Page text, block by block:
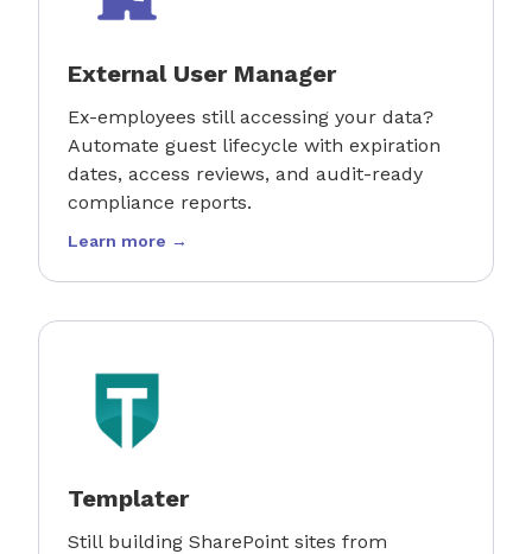
External User Manager
Ex-employees still accessing your data?
Automate guest lifecycle with expiration
dates, access reviews, and audit-ready
compliance reports.
Learn more →
Templater
Still building SharePoint sites from